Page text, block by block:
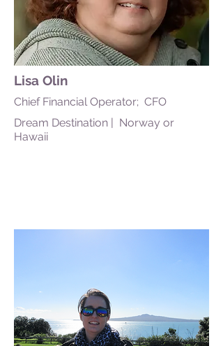
Lisa Olin
Chief Financial Operator; CFO
Dream Destination | Norway or
Hawaii